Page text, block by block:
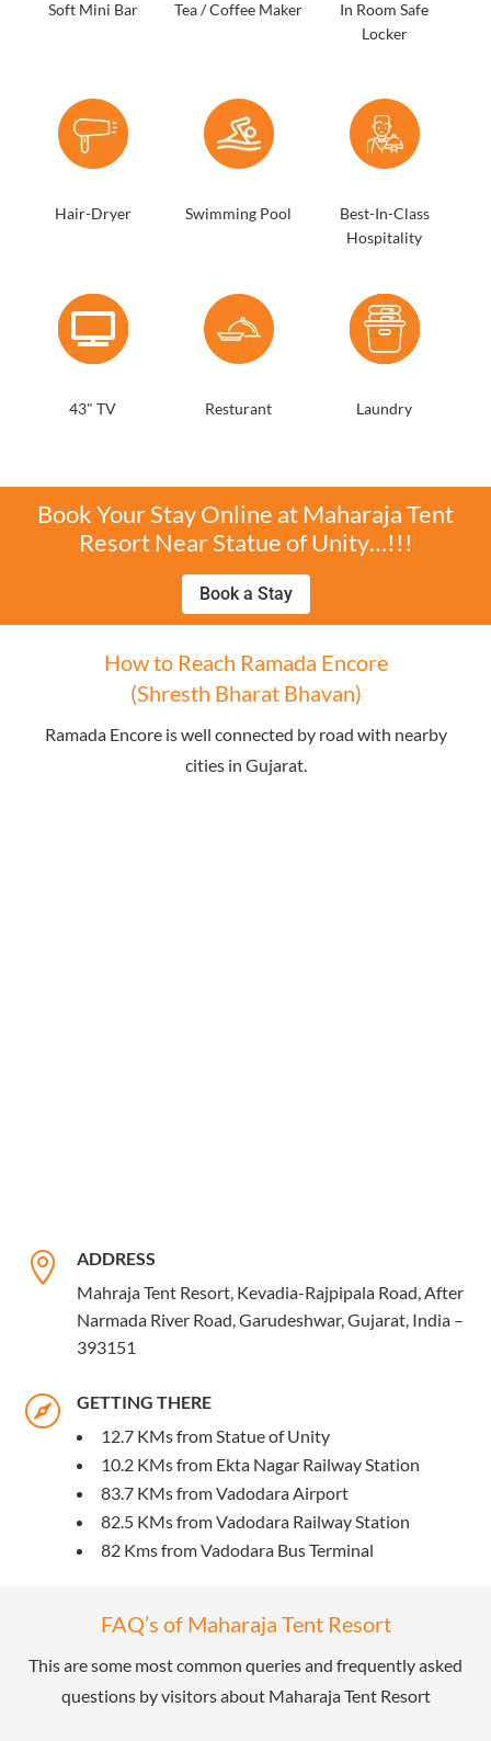
Soft Mini Bar Tea / Coffee Maker
In Room Safe
Locker
Hair-Dryer Swimming Pool
Best-In-Class
Hospitality
43" TV Resturant Laundry
Book Your Stay Online at Maharaja Tent
Resort Near Statue of Unity…!!!
Book a Stay
How to Reach Ramada Encore
(Shresth Bharat Bhavan)
Ramada Encore is well connected by road with nearby
cities in Gujarat.

ADDRESS
Mahraja Tent Resort, Kevadia-Rajpipala Road, After
Narmada River Road, Garudeshwar, Gujarat, India –
393151

GETTING THERE
12.7 KMs from Statue of Unity
10.2 KMs from Ekta Nagar Railway Station
83.7 KMs from Vadodara Airport
82.5 KMs from Vadodara Railway Station
82 Kms from Vadodara Bus Terminal
FAQ’s of Maharaja Tent Resort
This are some most common queries and frequently asked
questions by visitors about Maharaja Tent Resort